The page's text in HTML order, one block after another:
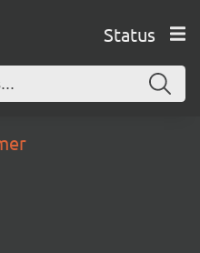
Status